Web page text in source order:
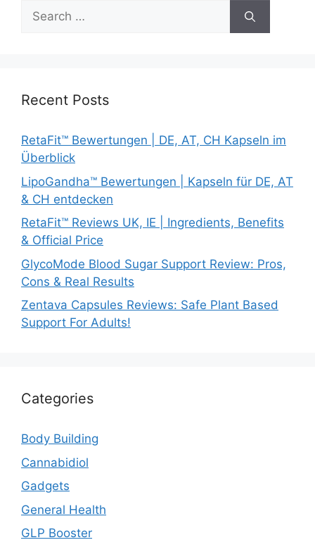
Search
for:
Recent Posts
RetaFit™ Bewertungen | DE, AT, CH Kapseln im
Überblick
LipoGandha™ Bewertungen | Kapseln für DE, AT
& CH entdecken
RetaFit™ Reviews UK, IE | Ingredients, Benefits
& Official Price
GlycoMode Blood Sugar Support Review: Pros,
Cons & Real Results
Zentava Capsules Reviews: Safe Plant Based
Support For Adults!
Categories
Body Building
Cannabidiol
Gadgets
General Health
GLP Booster